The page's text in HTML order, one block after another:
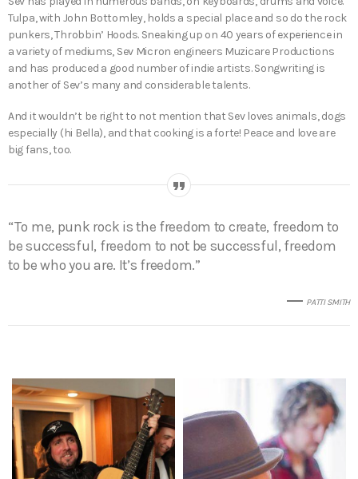
Tulpa, with John Bottomley, holds a special place and so do the rock
punkers, Throbbin’ Hoods. Sneaking up on 40 years of experience in
a variety of mediums, Sev Micron engineers Muzicare Productions
and has produced a good number of indie artists. Songwriting is
another of Sev’s many and considerable talents.
And it wouldn’t be right to not mention that Sev loves animals, dogs
especially (hi Bella), and that cooking is a forte! Peace and love are
big fans, too.
“To me, punk rock is the freedom to create, freedom to
be successful, freedom to not be successful, freedom
to be who you are. It’s freedom.”
PATTI SMITH